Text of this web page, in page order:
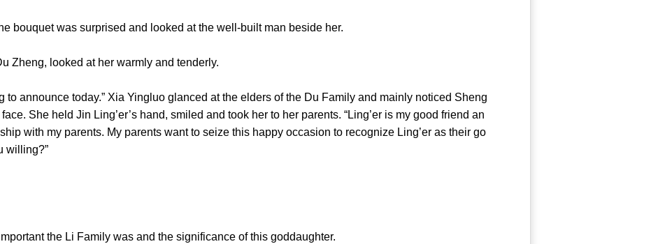
was surprised and looked at the well-built man beside her.
looked at her warmly and tenderly.
announce today.” Xia Yingluo glanced at the elders of the Du Family and mainly noticed Sheng
She held Jin Ling’er’s hand, smiled and took her to her parents. “Ling’er is my good friend an
with my parents. My parents want to seize this happy occasion to recognize Ling’er as their go
willing?”
the Li Family was and the significance of this goddaughter.